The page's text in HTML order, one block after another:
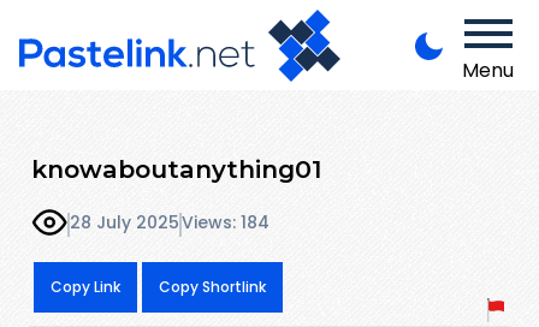
Menu
knowaboutanything01
28 July 2025Views: 184
Copy Link Copy Shortlink